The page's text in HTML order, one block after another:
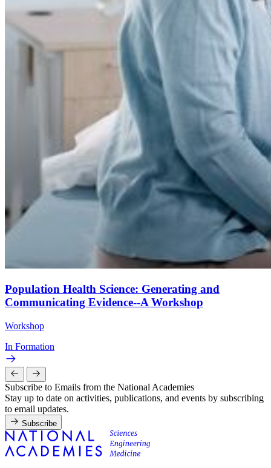
Population Health Science: Generating and
Communicating Evidence--A Workshop
Workshop
In Formation
Subscribe to Emails from the National Academies
Stay up to date on activities, publications, and events by subscribing
to email updates.
Subscribe